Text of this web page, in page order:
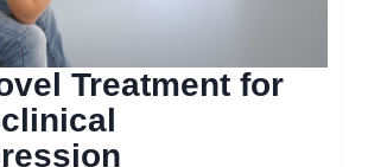
Treatment for